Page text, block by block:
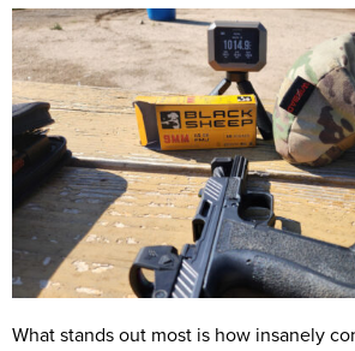
What stands out most is how insanely